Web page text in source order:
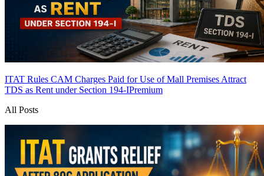
ITAT Rules CAM Charges Paid for Use of Mall Premises Attract
TDS as Rent under Section 194-IPremium
All Posts